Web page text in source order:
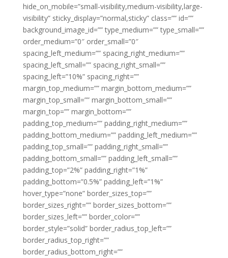
hide_on_mobile=”small-visibility,medium-visibility,large-
visibility” sticky_display=”normal,sticky” class=”” id=””
background_image_id=”” type_medium=”” type_small=””
order_medium=”0″ order_small=”0″
spacing_left_medium=”” spacing_right_medium=””
spacing_left_small=”” spacing_right_small=””
spacing_left=”10%” spacing_right=””
margin_top_medium=”” margin_bottom_medium=””
margin_top_small=”” margin_bottom_small=””
margin_top=”” margin_bottom=””
padding_top_medium=”” padding_right_medium=””
padding_bottom_medium=”” padding_left_medium=””
padding_top_small=”” padding_right_small=””
padding_bottom_small=”” padding_left_small=””
padding_top=”2%” padding_right=”1%”
padding_bottom=”0.5%” padding_left=”1%”
hover_type=”none” border_sizes_top=””
border_sizes_right=”” border_sizes_bottom=””
border_sizes_left=”” border_color=””
border_style=”solid” border_radius_top_left=””
border_radius_top_right=””
border_radius_bottom_right=””